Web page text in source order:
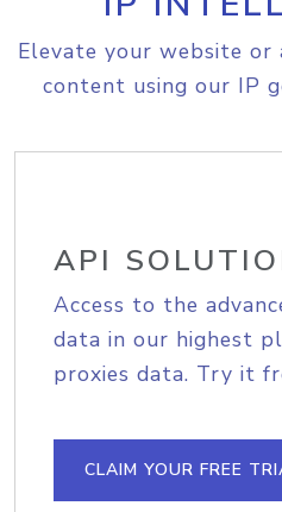
Elevate your website or
content using our IP
API
Access to the
data in our highest
proxies data. Try it
CLAIM YOUR FREE